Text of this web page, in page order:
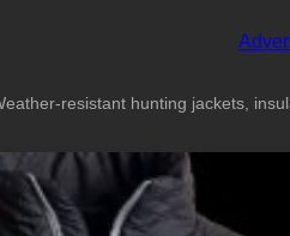
resistant hunting jackets,